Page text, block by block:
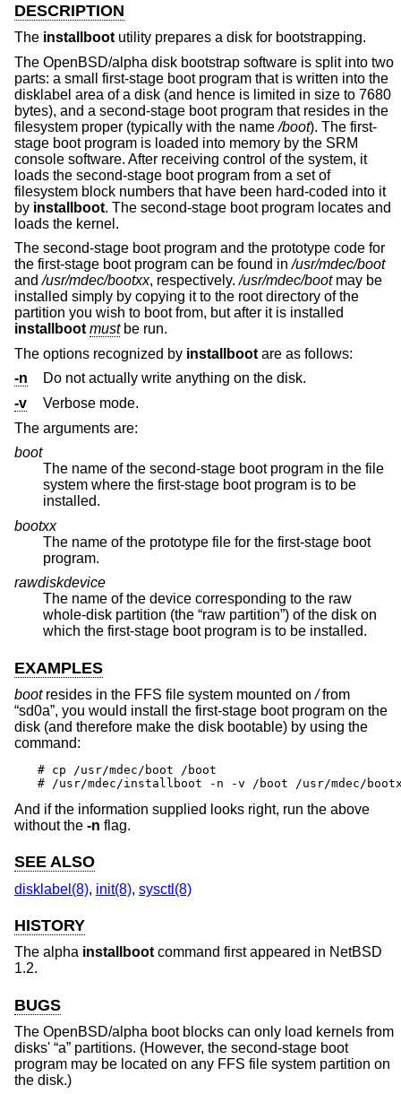
DESCRIPTION
The installboot utility prepares a disk for bootstrapping.
The OpenBSD/alpha disk bootstrap software is split into two
parts: a small first-stage boot program that is written into the
disklabel area of a disk (and hence is limited in size to 7680
bytes), and a second-stage boot program that resides in the
filesystem proper (typically with the name/boot). The first-
stage boot program is loaded into memory by the SRM
console software. After receiving control of the system, it
loads the second-stage boot program from a set of
filesystem block numbers that have been hard-coded into it
by installboot. The second-stage boot program locates and
loads the kernel.
The second-stage boot program and the prototype code for
the first-stage boot program can be found in/usr/mdec/boot
and/usr/mdec/bootxx, respectively./usr/mdec/bootmay be
installed simply by copying it to the root directory of the
partition you wish to boot from, but after it is installed
installboot mustbe run.
The options recognized by installboot are as follows:
-n
Do not actually write anything on the disk.
-v
Verbose mode.
The arguments are:
boot
The name of the second-stage boot program in the file
system where the first-stage boot program is to be
installed.
bootxx
The name of the prototype file for the first-stage boot
program.
rawdiskdevice
The name of the device corresponding to the raw
whole-disk partition (the “raw partition”) of the disk on
which the first-stage boot program is to be installed.
EXAMPLES
bootresides in the FFS file system mounted on/from
“sd0a”, you would install the first-stage boot program on the
disk (and therefore make the disk bootable) by using the
command:
# cp /usr/mdec/boot /boot
# /usr/mdec/installboot -n -v /boot /usr/mdec/
And if the information supplied looks right, run the above
without the -n flag.
SEE ALSO
disklabel(8), init(8), sysctl(8)
HISTORY
The alpha installboot command first appeared in NetBSD
1.2.
BUGS
The OpenBSD/alpha boot blocks can only load kernels from
disks' “a” partitions. (However, the second-stage boot
program may be located on any FFS file system partition on
the disk.)